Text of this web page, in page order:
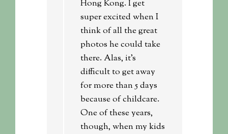
Hong Kong. I get
super excited when I
think of all the great
photos he could take
there. Alas, it’s
difficult to get away
for more than 5 days
because of childcare.
One of these years,
though, when my kids